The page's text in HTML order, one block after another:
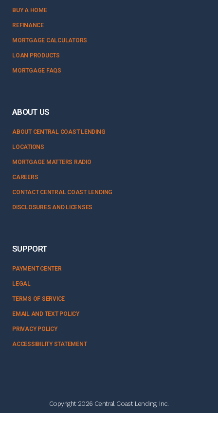
BUY A HOME
REFINANCE
MORTGAGE CALCULATORS
LOAN PRODUCTS
MORTGAGE FAQS
ABOUT US
ABOUT CENTRAL COAST LENDING
LOCATIONS
MORTGAGE MATTERS RADIO
CAREERS
CONTACT CENTRAL COAST LENDING
DISCLOSURES AND LICENSES
SUPPORT
PAYMENT CENTER
LEGAL
TERMS OF SERVICE
EMAIL AND TEXT POLICY
PRIVACY POLICY
ACCESSIBILITY STATEMENT
Copyright 2026 Central Coast Lending, Inc.